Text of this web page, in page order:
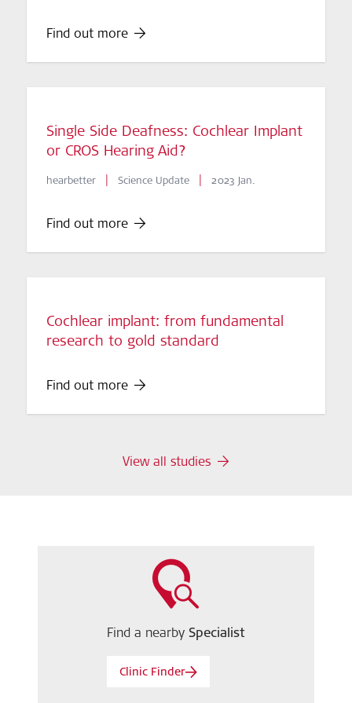
Find out more
Single Side Deafness: Cochlear Implant
or CROS Hearing Aid?
hearbetter | Science Update | 2023 Jan.
Find out more
Cochlear implant: from fundamental
research to gold standard
Find out more
View all studies
Find a nearby Specialist
Clinic Finder